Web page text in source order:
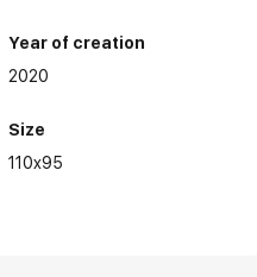
Year of creation
2020
Size
110x95